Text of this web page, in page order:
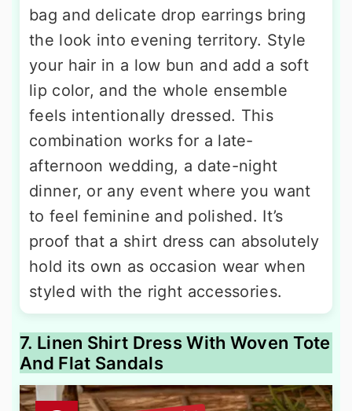
bag and delicate drop earrings bring
the look into evening territory. Style
your hair in a low bun and add a soft
lip color, and the whole ensemble
feels intentionally dressed. This
combination works for a late-
afternoon wedding, a date-night
dinner, or any event where you want
to feel feminine and polished. It’s
proof that a shirt dress can absolutely
hold its own as occasion wear when
styled with the right accessories.
7. Linen Shirt Dress With Woven Tote
And Flat Sandals